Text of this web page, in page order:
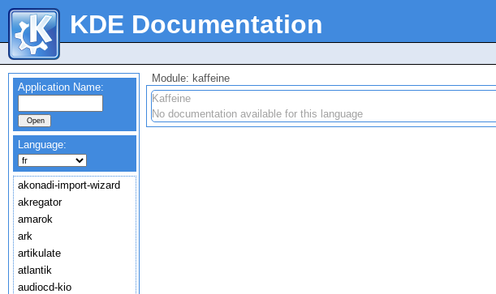
KDE Documentation
Application Name:
Language:
akonadi-import-wizard
akregator
amarok
ark
artikulate
atlantik
audiocd-kio
Module: kaffeine
Kaffeine
No documentation available for this language